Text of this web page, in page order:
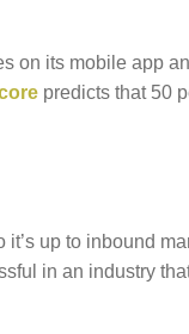
on its mobile app
predicts that 50
up to inbound
in an industry